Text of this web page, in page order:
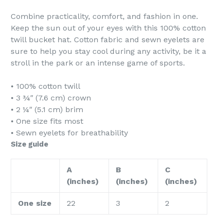
Combine practicality, comfort, and fashion in one.
Keep the sun out of your eyes with this 100% cotton
twill bucket hat. Cotton fabric and sewn eyelets are
sure to help you stay cool during any activity, be it a
stroll in the park or an intense game of sports.
• 100% cotton twill
• 3 ¾″ (7.6 cm) crown
• 2 ¼″ (5.1 cm) brim
• One size fits most
• Sewn eyelets for breathability
Size guide
A
(inches)
B
(inches)
C
(inches)
One size 22 3 2